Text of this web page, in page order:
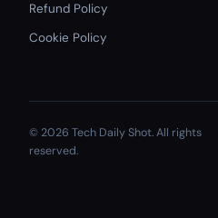
Refund Policy
Cookie Policy
© 2026 Tech Daily Shot. All rights
reserved.